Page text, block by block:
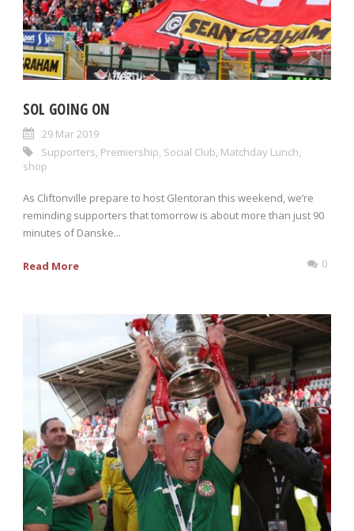
SOL GOING ON
29 Mar 2019
Supporters Premiership Social Club Matchday Lunch
shop
As Cliftonville prepare to host Glentoran this weekend, we’re
reminding supporters that tomorrow is about more than just 90
minutes of Danske...
Read More 0